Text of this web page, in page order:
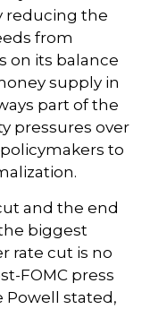
reducing the
from
on its balance
supply in
part of the
pressures over
to
and the end
biggest
rate cut is no
FOMC press
Powell stated,